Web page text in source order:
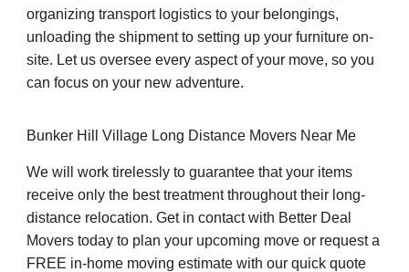
organizing transport logistics to your belongings,
unloading the shipment to setting up your furniture on-
site. Let us oversee every aspect of your move, so you
can focus on your new adventure.
Bunker Hill Village Long Distance Movers Near Me
We will work tirelessly to guarantee that your items
receive only the best treatment throughout their long-
distance relocation. Get in contact with Better Deal
Movers today to plan your upcoming move or request a
FREE in-home moving estimate with our quick quote